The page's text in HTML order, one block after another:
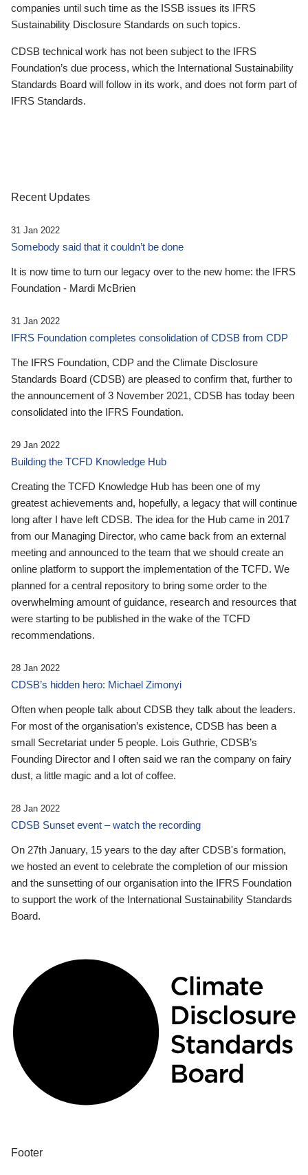
companies until such time as the ISSB issues its IFRS
Sustainability Disclosure Standards on such topics.
CDSB technical work has not been subject to the IFRS
Foundation’s due process, which the International Sustainability
Standards Board will follow in its work, and does not form part of
IFRS Standards.
Recent Updates
31 Jan 2022
Somebody said that it couldn’t be done
It is now time to turn our legacy over to the new home: the IFRS
Foundation - Mardi McBrien
31 Jan 2022
IFRS Foundation completes consolidation of CDSB from CDP
The IFRS Foundation, CDP and the Climate Disclosure
Standards Board (CDSB) are pleased to confirm that, further to
the announcement of 3 November 2021, CDSB has today been
consolidated into the IFRS Foundation.
29 Jan 2022
Building the TCFD Knowledge Hub
Creating the TCFD Knowledge Hub has been one of my
greatest achievements and, hopefully, a legacy that will continue
long after I have left CDSB. The idea for the Hub came in 2017
from our Managing Director, who came back from an external
meeting and announced to the team that we should create an
online platform to support the implementation of the TCFD. We
planned for a central repository to bring some order to the
overwhelming amount of guidance, research and resources that
were starting to be published in the wake of the TCFD
recommendations.
28 Jan 2022
CDSB’s hidden hero: Michael Zimonyi
Often when people talk about CDSB they talk about the leaders.
For most of the organisation’s existence, CDSB has been a
small Secretariat under 5 people. Lois Guthrie, CDSB’s
Founding Director and I often said we ran the company on fairy
dust, a little magic and a lot of coffee.
28 Jan 2022
CDSB Sunset event – watch the recording
On 27th January, 15 years to the day after CDSB's formation,
we hosted an event to celebrate the completion of our mission
and the sunsetting of our organisation into the IFRS Foundation
to support the work of the International Sustainability Standards
Board.
Footer